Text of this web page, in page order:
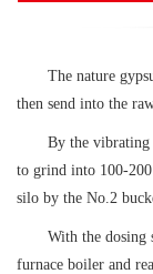
The nature
then send into the
By the vibrating
to grind into 100-
silo by the No.2
With the dosing
furnace boiler and